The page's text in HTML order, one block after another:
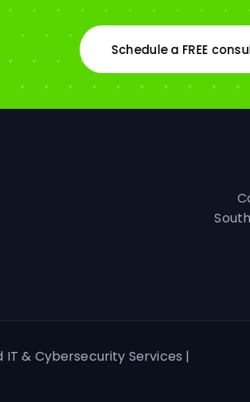
Schedule a FREE
& Cybersecurity Services |